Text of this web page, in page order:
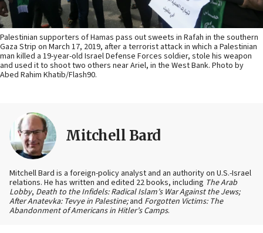
Palestinian supporters of Hamas pass out sweets in Rafah in the southern
Gaza Strip on March 17, 2019, after a terrorist attack in which a Palestinian
man killed a 19-year-old Israel Defense Forces soldier, stole his weapon
and used it to shoot two others near Ariel, in the West Bank. Photo by
Abed Rahim Khatib/Flash90.
Mitchell Bard
Mitchell Bard is a foreign-policy analyst and an authority on U.S.-Israel
relations. He has written and edited 22 books, including The Arab
Lobby, Death to the Infidels: Radical Islam’s War Against the Jews;
After Anatevka: Tevye in Palestine;and Forgotten Victims: The
Abandonment of Americans in Hitler’s Camps.